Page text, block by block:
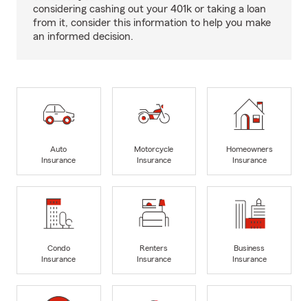
considering cashing out your 401k or taking a loan
from it, consider this information to help you make
an informed decision.
Auto
Insurance
Motorcycle
Insurance
Homeowners
Insurance
Condo
Insurance
Renters
Insurance
Business
Insurance